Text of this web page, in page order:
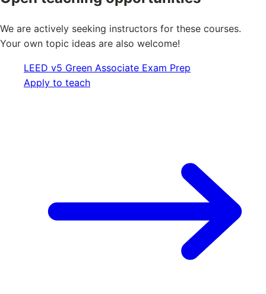
We are actively seeking instructors for these courses.
Your own topic ideas are also welcome!
LEED v5 Green Associate Exam Prep
Apply to teach